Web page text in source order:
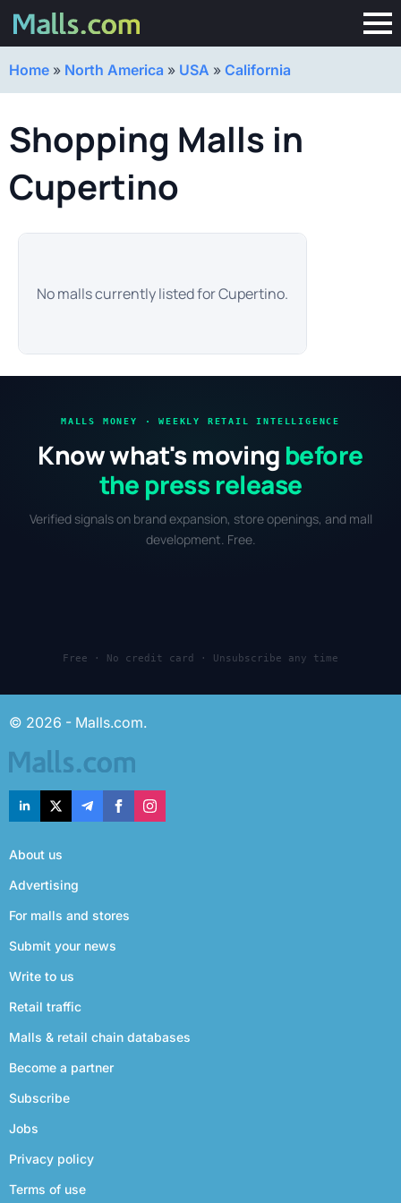
Home » North America » USA » California
Shopping Malls in
Cupertino
No malls currently listed for Cupertino.
MALLS MONEY · WEEKLY RETAIL INTELLIGENCE
Know what's moving before
the press release
Verified signals on brand expansion, store openings, and mall
development. Free.
Free · No credit card · Unsubscribe any time
© 2026 - Malls.com.
About us
Advertising
For malls and stores
Submit your news
Write to us
Retail traffic
Malls & retail chain databases
Become a partner
Subscribe
Jobs
Privacy policy
Terms of use